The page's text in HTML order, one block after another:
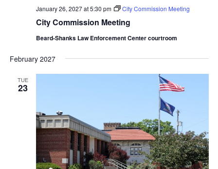
January 26, 2027 at 5:30 pm City Commission Meeting
City Commission Meeting
Beard-Shanks Law Enforcement Center courtroom
February 2027
TUE
23